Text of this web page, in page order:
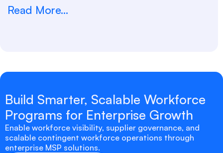
Read More...
Build Smarter, Scalable Workforce
Programs for Enterprise Growth
Enable workforce visibility, supplier governance, and
scalable contingent workforce operations through
enterprise MSP solutions.